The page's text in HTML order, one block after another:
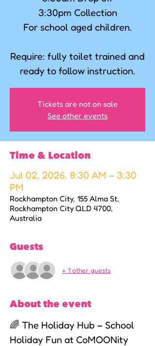
3:30pm Collection
For school aged children.
Require: fully toilet trained and
ready to follow instruction.
Tickets are not on sale
See other events
Time & Location
Jul 02, 2026, 8:30 AM – 3:30
PM
Rockhampton City, 155 Alma St,
Rockhampton City QLD 4700,
Australia
Guests
+ 1 other guests
About the event
🌈 The Holiday Hub – School
Holiday Fun at CoMOONity